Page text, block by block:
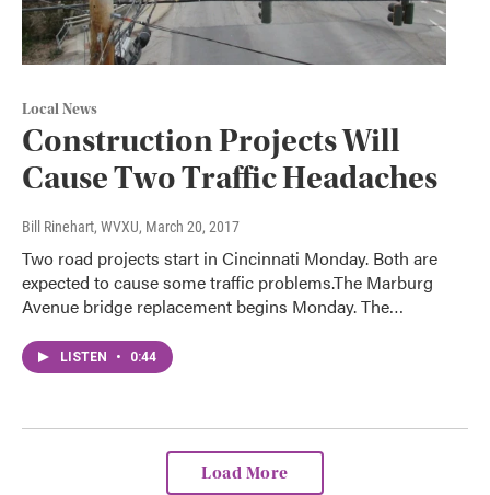
Local News
Construction Projects Will
Cause Two Traffic Headaches
Bill Rinehart, WVXU, March 20, 2017
Two road projects start in Cincinnati Monday. Both are
expected to cause some traffic problems.The Marburg
Avenue bridge replacement begins Monday. The…
LISTEN • 0:44
Load More